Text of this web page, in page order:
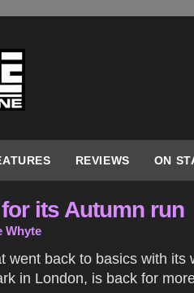
REVIEWS ON
its Autumn run
Whyte
went back to basics with its
in London, is back for